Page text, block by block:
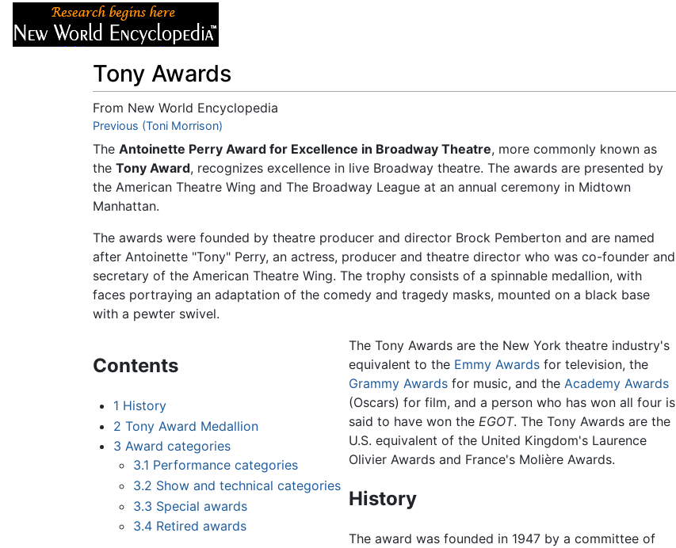
Tony Awards
From New World Encyclopedia
Jump to:navigation,search
Previous (Toni Morrison)
The Antoinette Perry Award for Excellence in Broadway Theatre, more commonly known as
the Tony Award, recognizes excellence in live Broadway theatre. The awards are presented by
the American Theatre Wing and The Broadway League at an annual ceremony in Midtown
Manhattan.
The awards were founded by theatre producer and director Brock Pemberton and are named
after Antoinette "Tony" Perry, an actress, producer and theatre director who was co-founder and
secretary of the American Theatre Wing. The trophy consists of a spinnable medallion, with
faces portraying an adaptation of the comedy and tragedy masks, mounted on a black base
with a pewter swivel.
Contents
1 History
2 Tony Award Medallion
3 Award categories
3.1 Performance categories
3.2 Show and technical categories
3.3 Special awards
3.4 Retired awards
The Tony Awards are the New York theatre industry's
equivalent to the Emmy Awards for television, the
Grammy Awards for music, and theAcademy Awards
(Oscars) for film, and a person who has won all four is
said to have won theEGOT. The Tony Awards are the
U.S. equivalent of the United Kingdom's Laurence
Olivier Awards and France's Molière Awards.
History
The award was founded in 1947 by a committee of